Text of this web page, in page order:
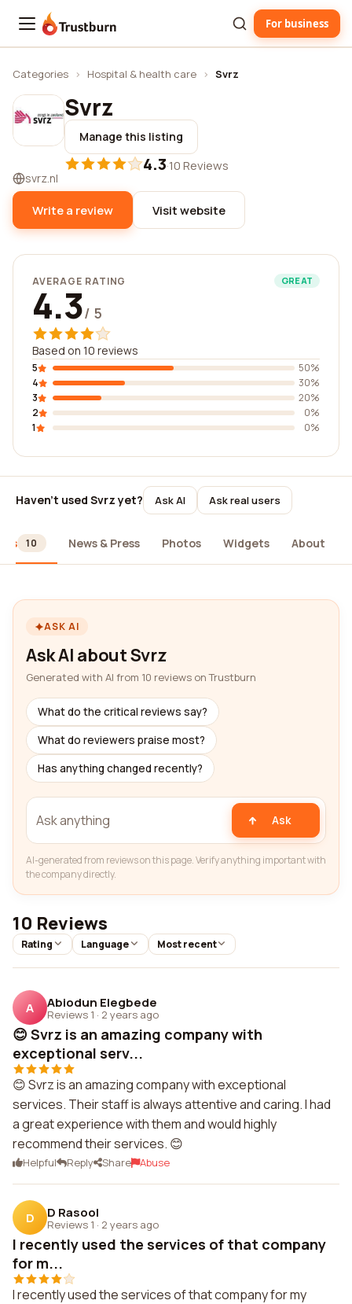
Trustburn For business
Categories › Hospital & health care › Svrz
Svrz
Manage this listing
4.3·10 Reviews
svrz.nl
Write a review Visit website
AVERAGE RATING GREAT
4.3/ 5
Based on 10 reviews
5
50%
4
30%
3
20%
2
0%
1
0%
Haven't used Svrz yet? Ask AI Ask real users
10 News & Press Photos Widgets About
ASK AI
Ask AI about Svrz
Generated with AI from 10 reviews on Trustburn
What do the critical reviews say?
What do reviewers praise most?
Has anything changed recently?
Ask
AI-generated from reviews on this page. Verify anything important with
the company directly.
10 Reviews
Rating Language Most recent
A Abiodun Elegbede
Reviews 1 · 2 years ago
😊 Svrz is an amazing company with
exceptional serv...
😊 Svrz is an amazing company with exceptional
services. Their staff is always attentive and caring. I had
a great experience with them and would highly
recommend their services. 😊
Helpful Reply Share Abuse
D D Rasool
Reviews 1 · 2 years ago
I recently used the services of that company
for m...
I recently used the services of that company for my